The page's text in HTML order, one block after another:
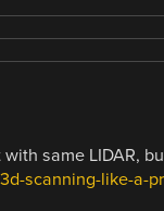
same LIDAR,
scanning-like-a-